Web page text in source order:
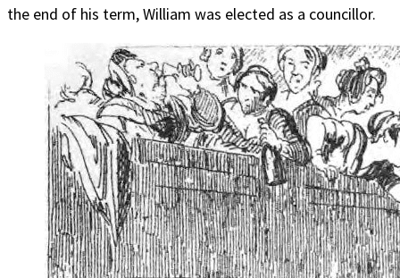
the end of his term, William was elected as a councillor.